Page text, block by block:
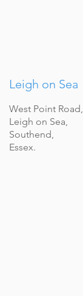
Leigh on Sea
West Point Road,
Leigh on Sea,
Southend,
Essex.